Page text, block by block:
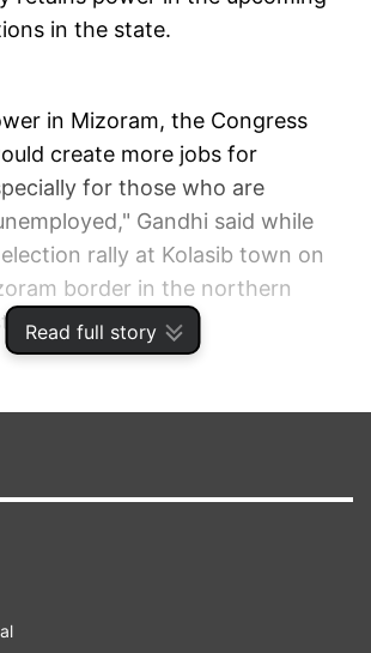
Read full story
in the state.
in Mizoram, the Congress
create more jobs for
for those who are
Gandhi said while
rally at Kolasib town on
border in the northern